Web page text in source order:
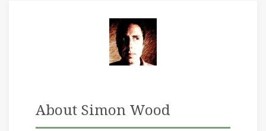
About Simon Wood